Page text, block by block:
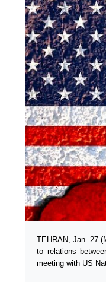
TEHRAN, Jan. 27
to relations
meeting with US